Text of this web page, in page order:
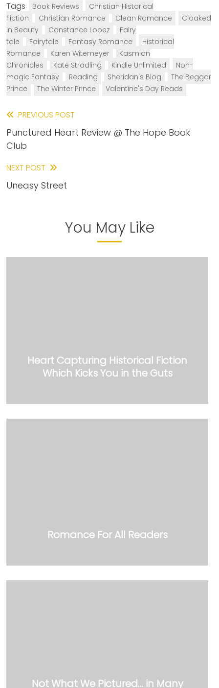
Tags Book Reviews
Christian Historical
Fiction
Christian Romance Clean Romance
Cloaked
in Beauty
Constance Lopez
Fairy
tale
Fairytale Fantasy Romance
Historical
Romance
Karen Witemeyer
Kasmian
Chronicles
Kate Stradling Kindle Unlimited
Non-
magic Fantasy
Reading Sheridan's Blog
The Beggar
Prince
The Winter Prince Valentine's Day Reads
Read
more
PREVIOUS POST
Punctured Heart Review @ The Hope Book
Club
NEXT POST
Uneasy Street
You May Like
Heart Capturing Historical Fiction
Which Kicks You in the Guts
Romance For All Readers
Not What We Pictured… in Many